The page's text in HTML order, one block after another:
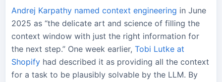
Andrej Karpathy named context engineering in June
2025 as “the delicate art and science of filling the
context window with just the right information for
the next step.” One week earlier, Tobi Lutke at
Shopify had described it as providing all the context
for a task to be plausibly solvable by the LLM. By